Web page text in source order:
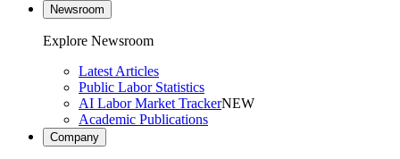
Newsroom
Explore Newsroom
Latest Articles
Public Labor Statistics
AI Labor Market TrackerNEW
Academic Publications
Company